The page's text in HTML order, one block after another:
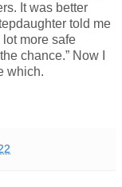
It was better
told me
more safe
chance.” Now I
which.